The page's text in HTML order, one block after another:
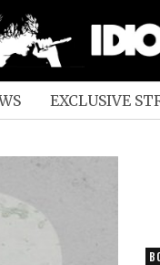
EXCLUSIVE